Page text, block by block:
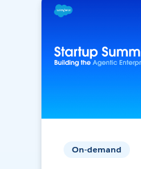
On-demand